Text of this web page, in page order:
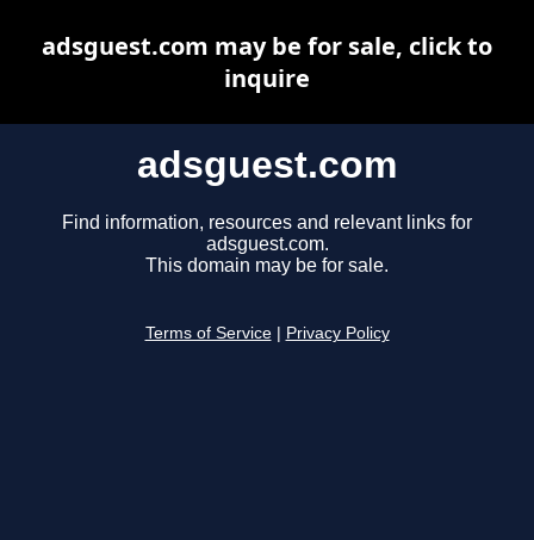
adsguest.com
Find information, resources and relevant links for
adsguest.com.
This domain may be for sale.
Terms of Service Privacy Policy
adsguest.com may be for sale, click to
inquire